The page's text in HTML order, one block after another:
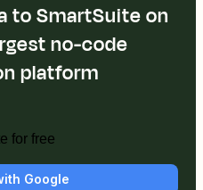
to SmartSuite on
no-code
platform
for free
Google